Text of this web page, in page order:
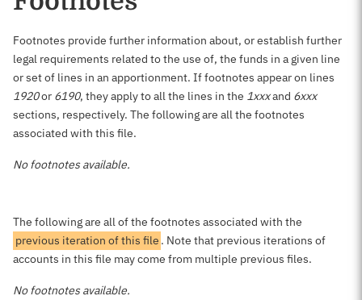
Footnotes provide further information about, or establish further
legal requirements related to the use of, the funds in a given line
or set of lines in an apportionment. If footnotes appear on lines
1920or 6190, they apply to all the lines in the 1xxxand 6xxx
sections, respectively. The following are all the footnotes
associated with this file.
No footnotes available.
The following are all of the footnotes associated with the
previous iteration of this file . Note that previous iterations of
accounts in this file may come from multiple previous files.
No footnotes available.